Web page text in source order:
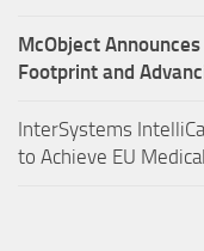
McObject Announces
Footprint and
InterSystems
to Achieve EU